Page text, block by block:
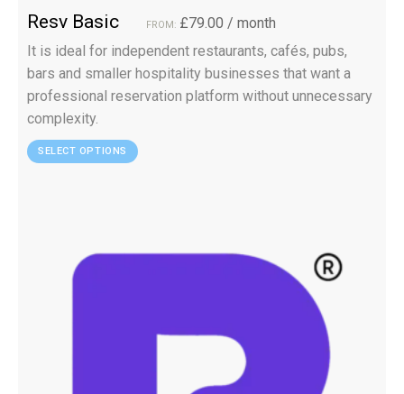
Resv Basic FROM: £79.00 / month
It is ideal for independent restaurants, cafés, pubs,
bars and smaller hospitality businesses that want a
professional reservation platform without unnecessary
complexity.
SELECT OPTIONS